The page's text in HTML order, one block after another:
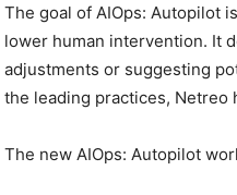
The goal of AIOps: Autopilot
lower human intervention. It
adjustments or suggesting
the leading practices, Netreo
The new AIOps: Autopilot